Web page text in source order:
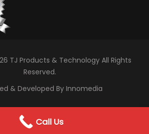
TJ Products & Technology All Rights
Reserved.
& Developed By Innomedia
Call Us